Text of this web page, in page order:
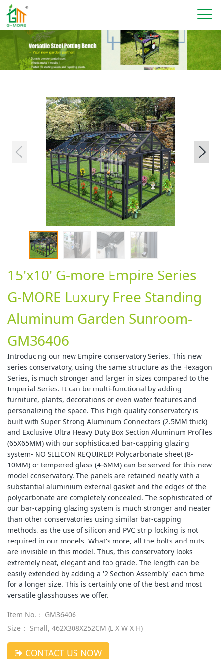
15'x10' G-more Empire Series
G-MORE Luxury Free Standing
Aluminum Garden Sunroom-
GM36406
Introducing our new Empire conservatory Series. This new
series conservatory, using the same structure as the Hexagon
Series, is much stronger and larger in sizes compared to the
Imperial Series. It can be multi-functional by adding
furniture, plants, decorations or even water features and
personalizing the space. This high quality conservatory is
built with Super Strong Aluminum Connectors (2.5MM thick)
and Exclusive Ultra Heavy Duty Box Section Aluminum Profiles
(65X65MM) with our sophisticated bar-capping glazing
system- NO SILICON REQUIRED! Polycarbonate sheet (8-
10MM) or tempered glass (4-6MM) can be served for this new
model conservatory. The panels are retained neatly with a
substantial aluminium external gasket and the edges of the
polycarbonate are completely concealed. The sophisticated of
our bar-capping glazing system is much stronger and neater
than other conservatories using similar bar-capping
methods, as the use of silicon and PVC strip locking is not
required in our models. What's more, all the bolts and nuts
are invisible in this model. Thus, this conservatory looks
extremely neat, elegant and top grade. The length can be
easily extended by adding a '2 Section Assembly' each time
for a longer size. This is certainly one of the best and most
versatile glasshouses we offer.
Item No.： GM36406
Size： Small, 462X308X252CM (L X W X H)
CONTACT US NOW